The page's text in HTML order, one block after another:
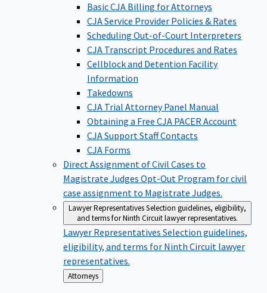
Basic CJA Billing for Attorneys
CJA Service Provider Policies & Rates
Scheduling Out-of-Court Interpreters
CJA Transcript Procedures and Rates
Cellblock and Detention Facility
Information
Takedowns
CJA Trial Attorney Panel Manual
Obtaining a Free CJA PACER Account
CJA Support Staff Contacts
CJA Forms
Direct Assignment of Civil Cases to
Magistrate Judges Opt-Out Program for civil
case assignment to Magistrate Judges.
Lawyer RepresentativesSelection guidelines, eligibility,
and terms for Ninth Circuit lawyer representatives.
Lawyer Representatives Selection guidelines,
eligibility, and terms for Ninth Circuit lawyer
representatives.
Back
to
Attorneys